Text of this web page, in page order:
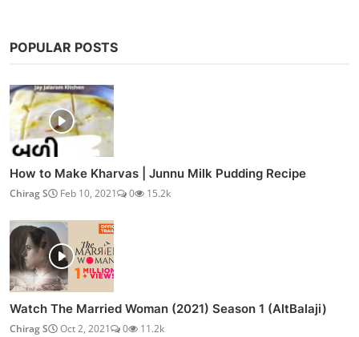
POPULAR POSTS
How to Make Kharvas | Junnu Milk Pudding Recipe
Chirag S Feb 10, 2021 0 15.2k
Watch The Married Woman (2021) Season 1 (AltBalaji)
Chirag S Oct 2, 2021 0 11.2k